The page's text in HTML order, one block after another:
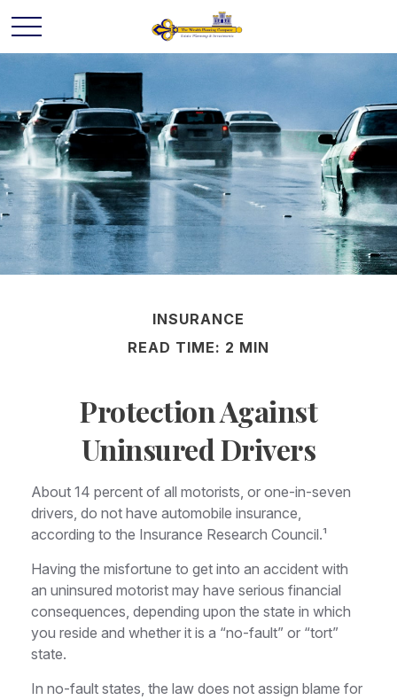
INSURANCE
READ TIME: 2 MIN
Protection Against
Uninsured Drivers
About 14 percent of all motorists, or one-in-seven
drivers, do not have automobile insurance,
according to the Insurance Research Council.¹
Having the misfortune to get into an accident with
an uninsured motorist may have serious financial
consequences, depending upon the state in which
you reside and whether it is a “no-fault” or “tort”
state.
In no-fault states, the law does not assign blame for